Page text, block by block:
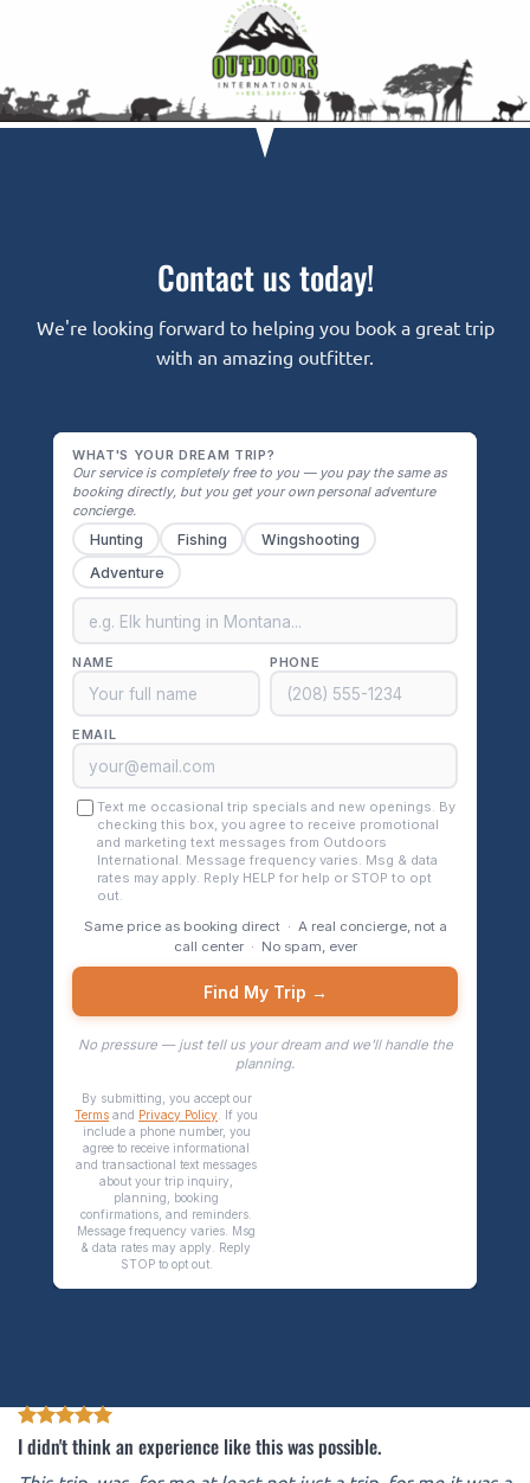
Contact us today!
We're looking forward to helping you book a great trip
with an amazing outfitter.
I didn't think an experience like this was possible.